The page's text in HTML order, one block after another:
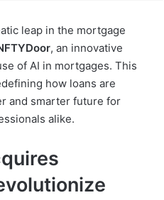
leap in the mortgage
, an innovative
of AI in mortgages. This
how loans are
and smarter future for
alike.